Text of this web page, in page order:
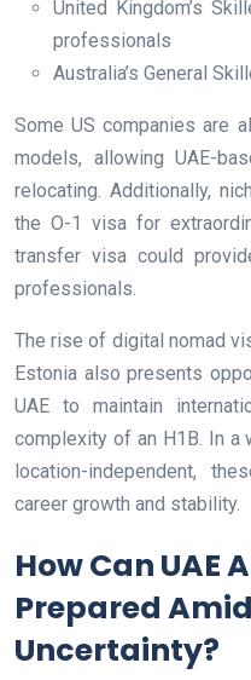
United Kingdom’s
professionals
Australia’s General
Some US companies are
models, allowing UAE-
relocating. Additionally,
the O-1 visa for
transfer visa could
professionals.
The rise of digital nomad
Estonia also presents
UAE to maintain
complexity of an H1B. In a
location-independent,
career growth and stability.
How Can UAE
Prepared Amid
Uncertainty?